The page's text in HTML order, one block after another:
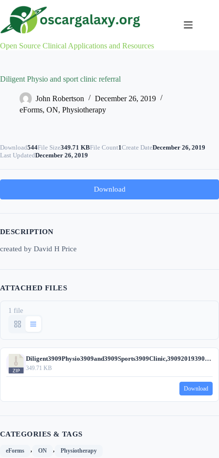
content
Open Source Clinical Applications and Resources
Diligent Physio and sport clinic referral
John Robertson
December 26, 2019
eForms, ON, Physiotherapy
Download544File Size349.71 KBFile Count1Create DateDecember 26, 2019
Last UpdatedDecember 26, 2019
Download
DESCRIPTION
created by David H Price
ATTACHED FILES
1 file
Diligent3909Physio3909and3909Sports3909Clinic,390920193909(DHP).zip
349.71 KB
Download
CATEGORIES & TAGS
eForms , ON , Physiotherapy